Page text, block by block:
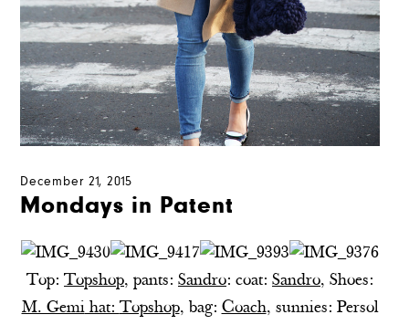
December 21, 2015
Mondays in Patent
Top: Topshop, pants: Sandro: coat: Sandro, Shoes:
M. Gemihat:Topshop, bag:Coach, sunnies: Persol